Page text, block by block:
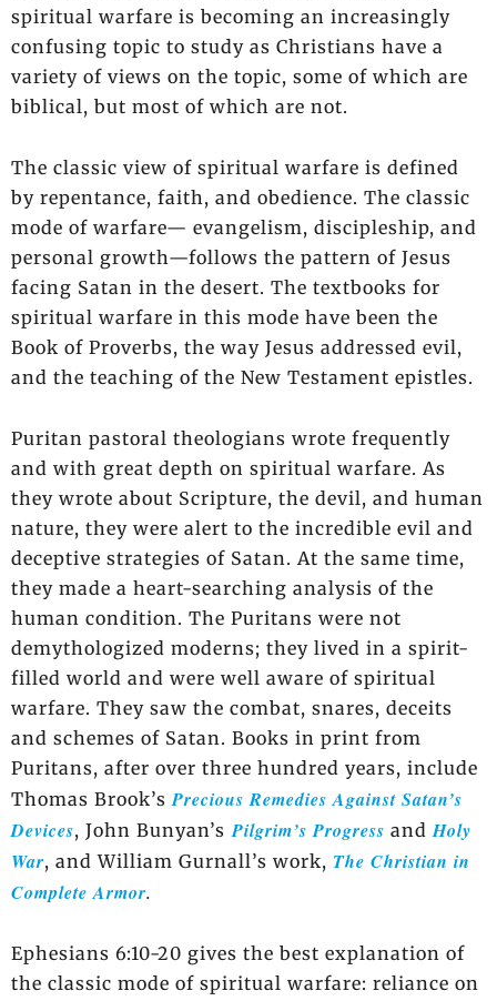
spiritual warfare is becoming an increasingly
confusing topic to study as Christians have a
variety of views on the topic, some of which are
biblical, but most of which are not.
The classic view of spiritual warfare is defined
by repentance, faith, and obedience. The classic
mode of warfare— evangelism, discipleship, and
personal growth—follows the pattern of Jesus
facing Satan in the desert. The textbooks for
spiritual warfare in this mode have been the
Book of Proverbs, the way Jesus addressed evil,
and the teaching of the New Testament epistles.
Puritan pastoral theologians wrote frequently
and with great depth on spiritual warfare. As
they wrote about Scripture, the devil, and human
nature, they were alert to the incredible evil and
deceptive strategies of Satan. At the same time,
they made a heart-searching analysis of the
human condition. The Puritans were not
demythologized moderns; they lived in a spirit-
filled world and were well aware of spiritual
warfare. They saw the combat, snares, deceits
and schemes of Satan. Books in print from
Puritans, after over three hundred years, include
Thomas Brook’sPrecious Remedies Against Satan’s
Devices, John Bunyan’s Pilgrim’s Progress andHoly
War, and William Gurnall’s work, The Christian in
Complete Armor.
Ephesians 6:10-20 gives the best explanation of
the classic mode of spiritual warfare: reliance on